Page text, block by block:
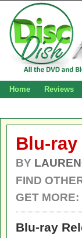
Home Reviews
Blu-ray
BY
FIND
GET MORE:
Blu-ray